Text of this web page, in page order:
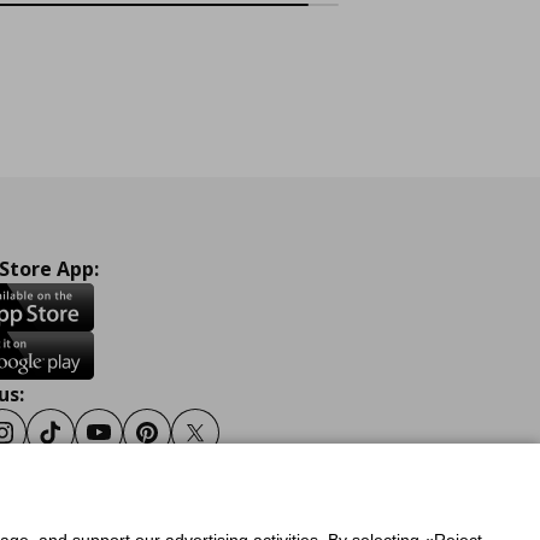
App:
Instagram
TiktokYoutubePinterestTwitter